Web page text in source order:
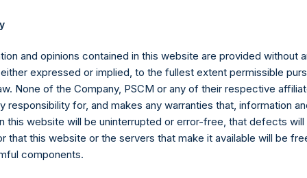
199,120,882 Public Shares and 1 Special Voting Share (held
votes per share, respectively). In addition, the Company
are not eligible to vote. Following the crystallization event
to $57.30.
Act (Wet op het financieel toezicht), anyone who, directly
and holds voting rights reaching, exceeding or falling below
is required to notify the Netherlands Authority for the
Articles of Incorporation, a person is required to notify the
and opinions contained in this website are provided without
expressed or implied, to the fullest extent permissible
None of the Company, PSCM or any of their respective
responsibility for, and makes any warranties that, information
this website will be uninterrupted or error-free, that defects will
that this website or the servers that make it available will be
components.